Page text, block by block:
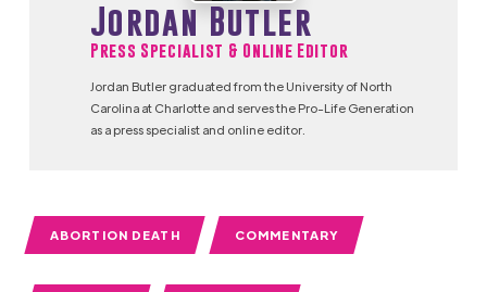
Jordan Butler
Press Specialist & Online Editor
Jordan Butler graduated from the University of North
Carolina at Charlotte and serves the Pro-Life Generation
as a press specialist and online editor.
ABORTION DEATH COMMENTARY